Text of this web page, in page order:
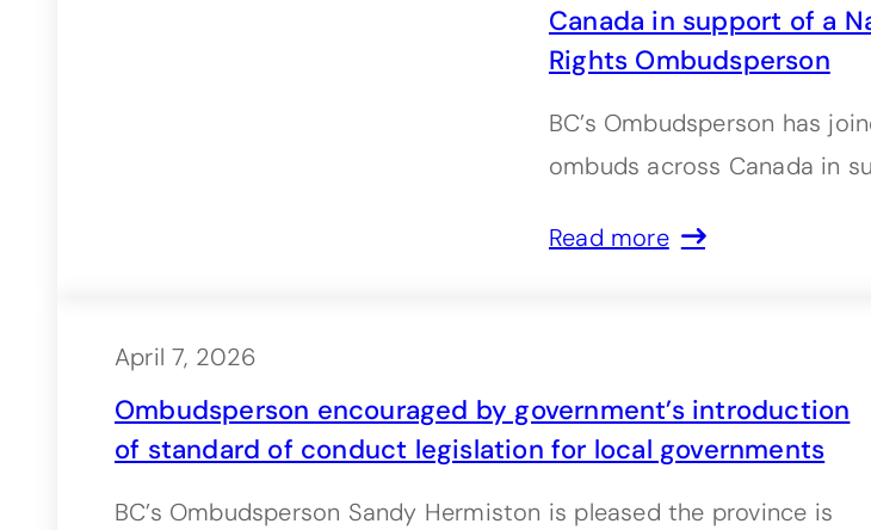
Canada in support of a
Rights Ombudsperson
BC’s Ombudsperson has
ombuds across Canada in
Read more
April 7, 2026
Ombudsperson encouraged by government’s introduction
of standard of conduct legislation for local governments
BC’s Ombudsperson Sandy Hermiston is pleased the province is